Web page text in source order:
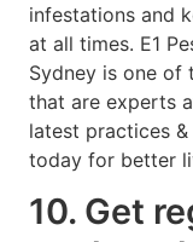
infestations and
at all times. E1
Sydney is one of
that are experts
latest practices
today for better
10. Get